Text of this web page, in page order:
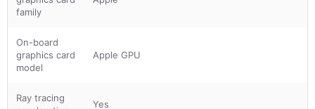
family
On-board
graphics card
model
Apple GPU
Ray tracing
Yes